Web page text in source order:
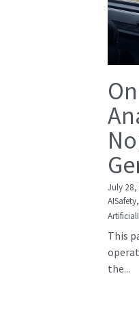
July 28,
AISafety,
This
the...